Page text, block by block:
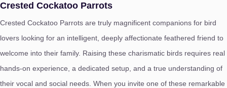
Crested Cockatoo Parrots
Crested Cockatoo Parrots are truly magnificent companions for bird
lovers looking for an intelligent, deeply affectionate feathered friend to
welcome into their family. Raising these charismatic birds requires real
hands-on experience, a dedicated setup, and a true understanding of
their vocal and social needs. When you invite one of these remarkable